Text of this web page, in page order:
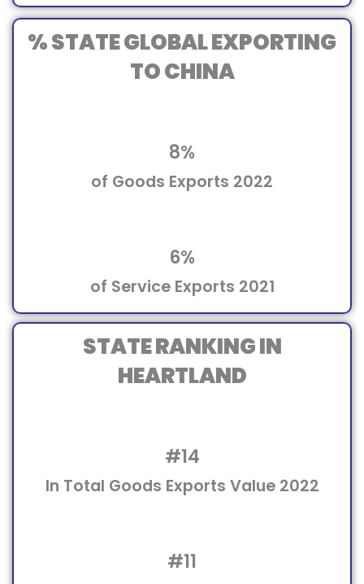
% STATE GLOBAL EXPORTING
TO CHINA
8%
of Goods Exports 2022
6%
of Service Exports 2021
STATE RANKING IN
HEARTLAND
#14
In Total Goods Exports Value 2022
#11